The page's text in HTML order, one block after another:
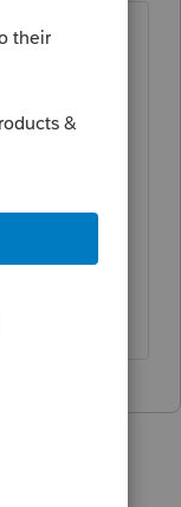
😃, I
to
will
on the
, click